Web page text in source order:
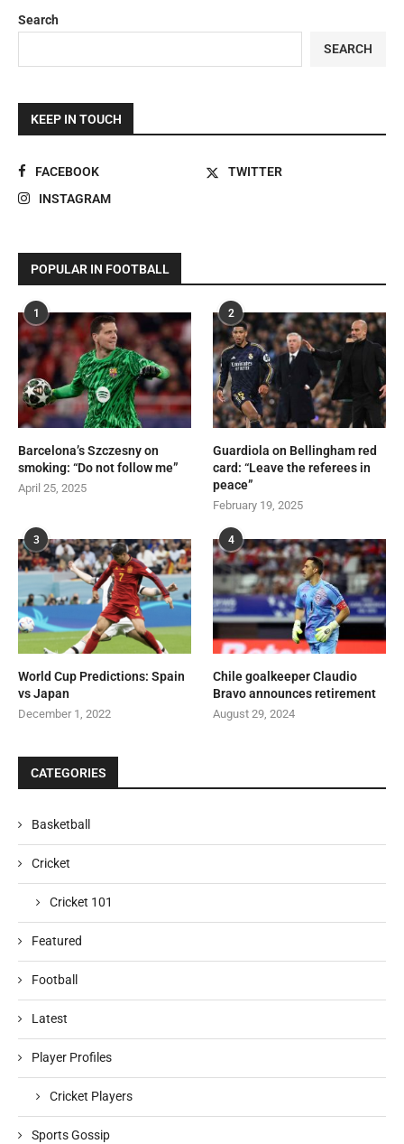
Search
SEARCH
KEEP IN TOUCH
FACEBOOK
TWITTER
INSTAGRAM
POPULAR IN FOOTBALL
1
Barcelona’s Szczesny on
smoking: “Do not follow me”
April 25, 2025
2
Guardiola on Bellingham red
card: “Leave the referees in
peace”
February 19, 2025
3
World Cup Predictions: Spain
vs Japan
December 1, 2022
4
Chile goalkeeper Claudio
Bravo announces retirement
August 29, 2024
CATEGORIES
Basketball
Cricket
Cricket 101
Featured
Football
Latest
Player Profiles
Cricket Players
Sports Gossip